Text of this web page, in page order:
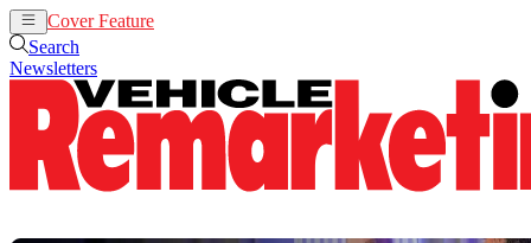
Cover Feature
Search
Newsletters